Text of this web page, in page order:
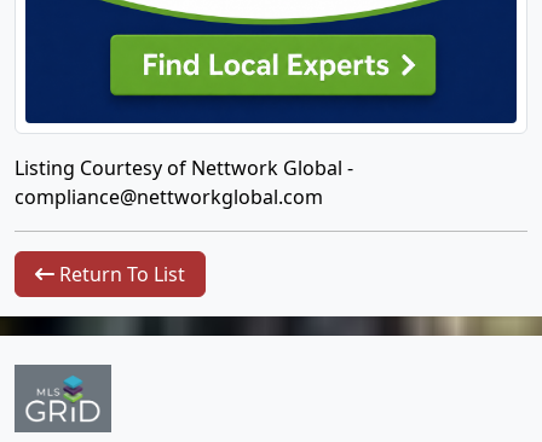
Listing Courtesy of Nettwork Global -
compliance@nettworkglobal.com
Return To List